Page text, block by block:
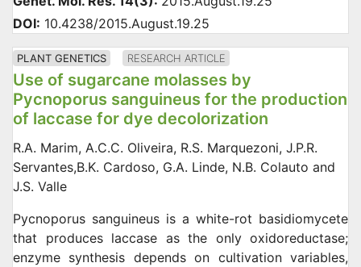
DOI: 10.4238/2015.August.19.25
PLANT GENETICS RESEARCH ARTICLE
Use of sugarcane molasses by
Pycnoporus sanguineus for the production
of laccase for dye decolorization
R.A. Marim, A.C.C. Oliveira, R.S. Marquezoni, J.P.R.
Servantes,B.K. Cardoso, G.A. Linde, N.B. Colauto and
J.S. Valle
Pycnoporus sanguineus is a white-rot basidiomycete
that produces laccase as the only oxidoreductase;
enzyme synthesis depends on cultivation variables,